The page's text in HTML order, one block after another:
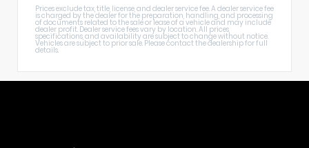
Prices exclude tax, title, license, and dealer service fee. A dealer service fee
is charged by the dealer for the preparation, handling, and processing
of documents related to the sale or lease of a vehicle and may include
dealer profit. Dealer service fees vary by location. All prices,
specifications, and availability are subject to change without notice.
Vehicles are subject to prior sale. Please contact the dealership for full
details.